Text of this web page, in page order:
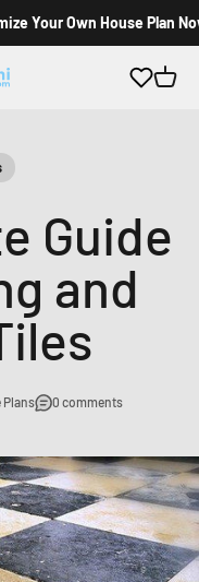
Your Own House Plan
Plans Open
Guide
and
Plans 0 comments